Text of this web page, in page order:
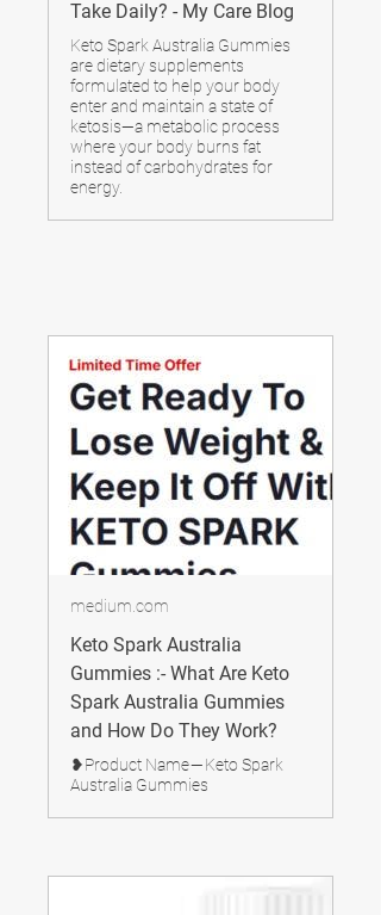
Take Daily? - My Care Blog
Keto Spark Australia Gummies
are dietary supplements
formulated to help your body
enter and maintain a state of
ketosis—a metabolic process
where your body burns fat
instead of carbohydrates for
energy.
medium.com
Keto Spark Australia
Gummies :- What Are Keto
Spark Australia Gummies
and How Do They Work?
❥Product Name — Keto Spark
Australia Gummies